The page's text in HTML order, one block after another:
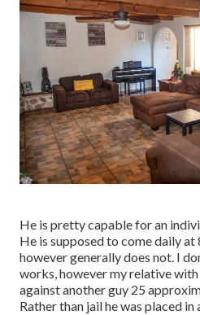
He is pretty capable for an
He is supposed to come daily
however generally does not. I
works, however my relative
against another guy 25
Rather than jail he was placed in